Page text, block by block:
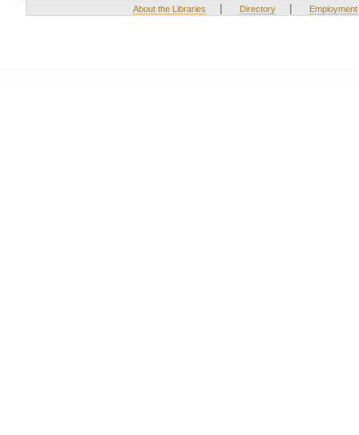
About the Libraries | Directory | Employment